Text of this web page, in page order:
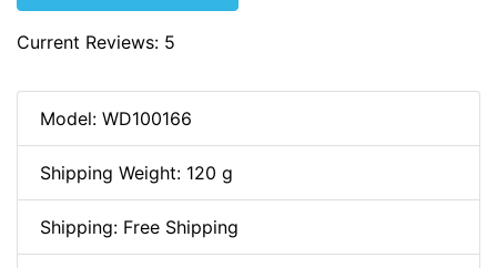
Current Reviews: 5
Model: WD100166
Shipping Weight: 120 g
Shipping: Free Shipping